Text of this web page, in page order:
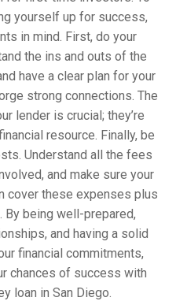
yourself up for success,
in mind. First, do your
the ins and outs of the
have a clear plan for your
strong connections. The
lender is crucial; they’re
resource. Finally, be
Understand all the fees
and make sure your
cover these expenses plus
By being well-prepared,
and having a solid
financial commitments,
chances of success with
loan in San Diego.